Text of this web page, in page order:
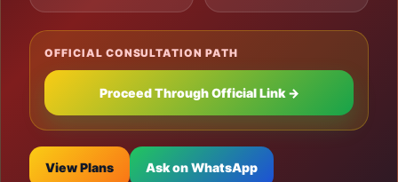
OFFICIAL CONSULTATION PATH
Proceed Through Official Link →
View Plans Ask on WhatsApp